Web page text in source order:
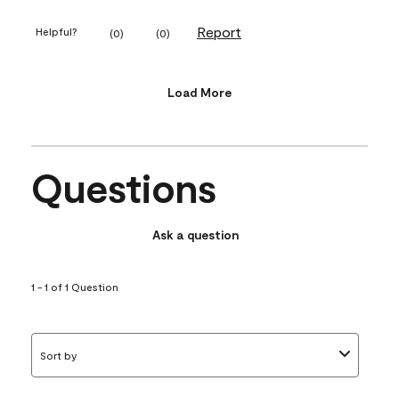
Helpful? (0) (0) Report
Load More
Questions
Ask a question
1 - 1 of 1 Question
Sort by